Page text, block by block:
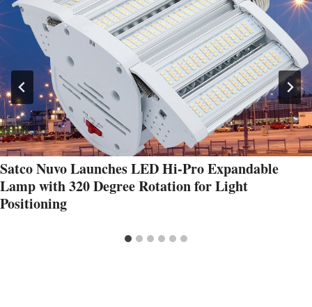
Satco Nuvo Launches LED Hi-Pro Expandable
Lamp with 320 Degree Rotation for Light
Positioning